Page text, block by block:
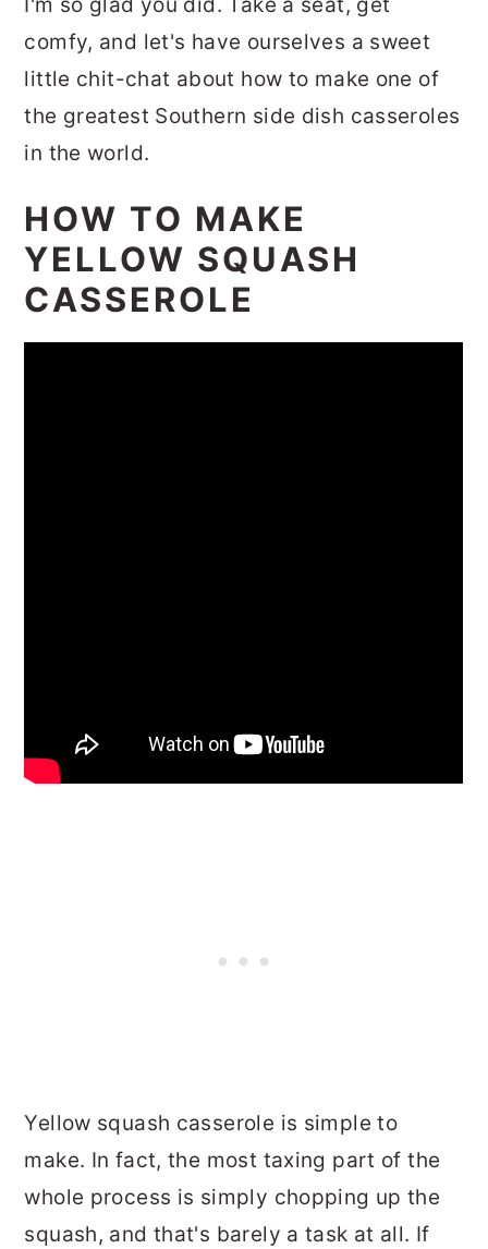
comfy, and let's have ourselves a sweet
little chit-chat about how to make one of
the greatest Southern side dish casseroles
in the world.
HOW TO MAKE
YELLOW SQUASH
CASSEROLE
Yellow squash casserole is simple to
make. In fact, the most taxing part of the
whole process is simply chopping up the
squash, and that's barely a task at all. If